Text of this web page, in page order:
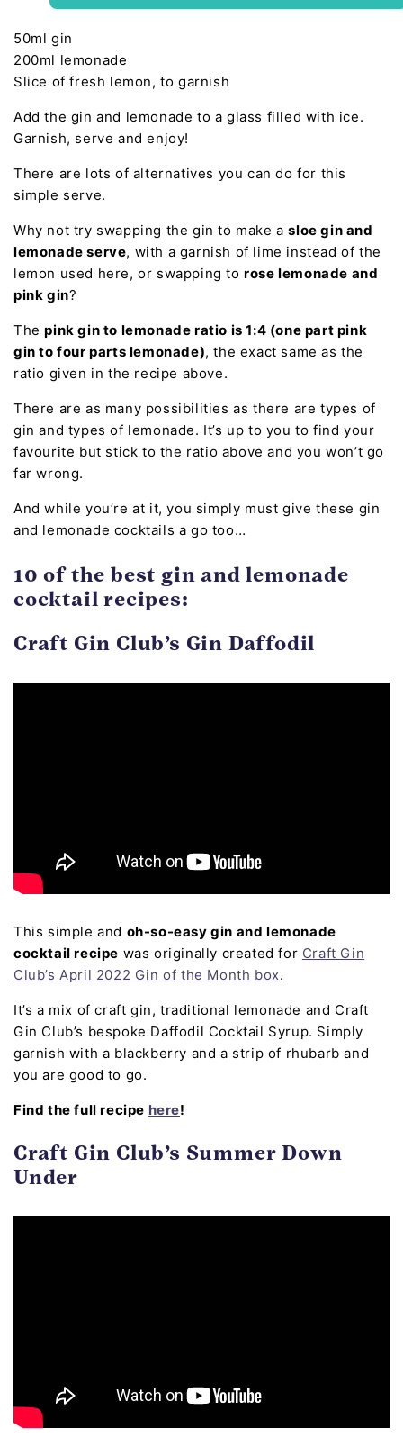
50ml gin
200ml lemonade
Slice of fresh lemon, to garnish
Add the gin and lemonade to a glass filled with ice.
Garnish, serve and enjoy!
There are lots of alternatives you can do for this
simple serve.
Why not try swapping the gin to make asloe gin and
lemonade serve, with a garnish of lime instead of the
lemon used here, or swapping torose lemonade and
pink gin?
Thepink gin to lemonade ratio is 1:4 (one part pink
gin to four parts lemonade), the exact same as the
ratio given in the recipe above.
There are as many possibilities as there are types of
gin and types of lemonade. It’s up to you to find your
favourite but stick to the ratio above and you won’t go
far wrong.
And while you’re at it, you simply must give these gin
and lemonade cocktails a go too…
10 of the best gin and lemonade
cocktail recipes:
Craft Gin Club’s Gin Daffodil
This simple and oh-so-easy gin and lemonade
cocktail recipe was originally created for Craft Gin
Club’s April 2022 Gin of the Month box.
It’s a mix of craft gin, traditional lemonade and Craft
Gin Club’s bespoke Daffodil Cocktail Syrup. Simply
garnish with a blackberry and a strip of rhubarb and
you are good to go.
Find the full recipe here!
Craft Gin Club’s Summer Down
Under